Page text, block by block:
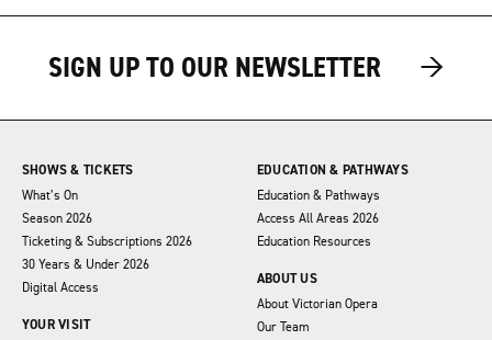
SIGN UP TO OUR NEWSLETTER →
→
SHOWS & TICKETS
What’s On
Season 2026
Ticketing & Subscriptions 2026
30 Years & Under 2026
Digital Access
YOUR VISIT
EDUCATION & PATHWAYS
Education & Pathways
Access All Areas 2026
Education Resources
ABOUT US
About Victorian Opera
Our Team